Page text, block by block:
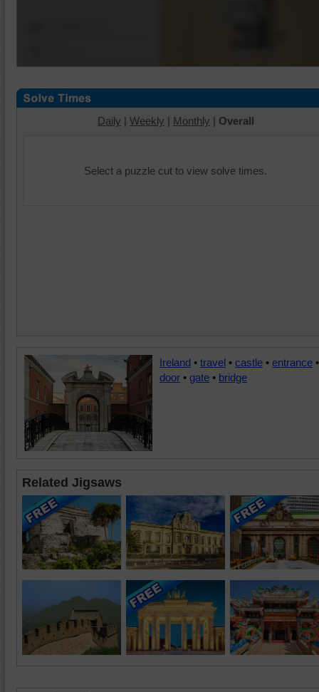
Daily | Weekly | Monthly | Overall
Select a puzzle cut to view solve times.
Ireland • travel • castle • entrance •
door • gate • bridge
Related Jigsaws